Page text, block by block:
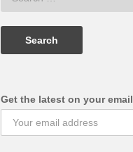
Get the latest on your email